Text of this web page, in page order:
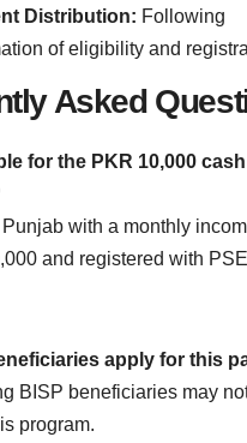
Distribution: Following
of eligibility and
Asked
for the PKR 10,000 cash
with a monthly
and registered with
apply for this
BISP beneficiaries may
program.